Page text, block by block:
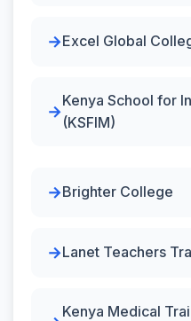
Excel Global
Kenya School for
(KSFIM)
Brighter College
Lanet Teachers
Kenya Medical